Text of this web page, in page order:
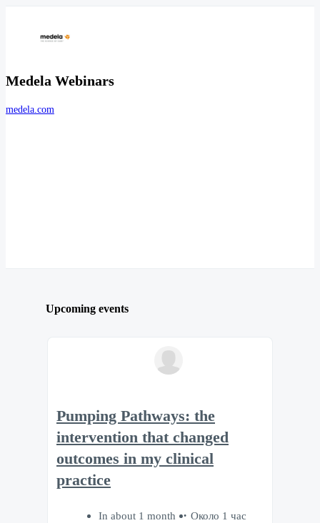
Medela Webinars
medela.com
Upcoming events
Pumping Pathways: the
intervention that changed
outcomes in my clinical
practice
In about 1 month
Около 1 час